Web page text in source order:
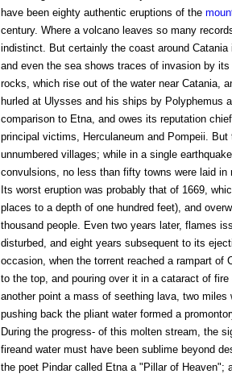
have been eighty authentic eruptions of the
century. Where a volcano leaves so many
indistinct. But certainly the coast around
and even the sea shows traces of invasion by
rocks, which rise out of the water near Catania,
hurled at Ulysses and his ships by Polyphemus
comparison to Etna, and owes its reputation
principal victims, Herculaneum and Pompeii.
unnumbered villages; while in a single
convulsions, no less than fifty towns were laid
Its worst eruption was probably that of 1669,
places to a depth of one hundred feet), and
thousand people. Even two years later, flames
disturbed, and eight years subsequent to its
occasion, when the torrent reached a rampart of
to the top, and pouring over it in a cataract of
another point a mass of seething lava, two miles
pushing back the pliant water formed a
During the progress- of this molten stream, the
fireand water must have been sublime beyond
the poet Pindar called Etna a "Pillar of Heaven";